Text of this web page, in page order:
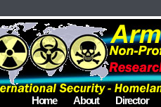
Home About Director